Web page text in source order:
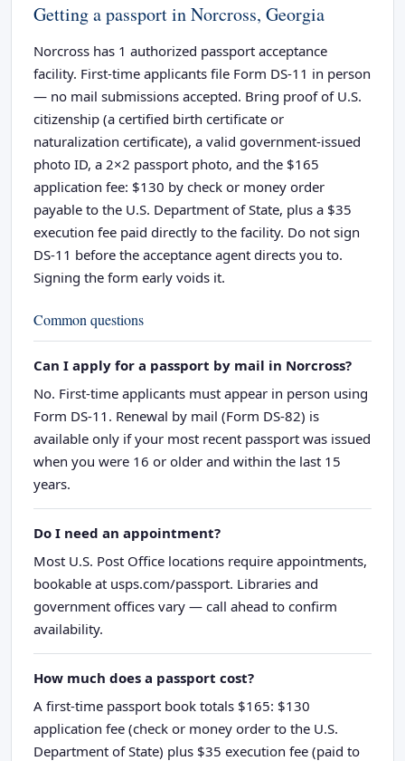
Getting a passport in Norcross, Georgia
Norcross has 1 authorized passport acceptance
facility. First-time applicants file Form DS-11 in person
— no mail submissions accepted. Bring proof of U.S.
citizenship (a certified birth certificate or
naturalization certificate), a valid government-issued
photo ID, a 2×2 passport photo, and the $165
application fee: $130 by check or money order
payable to the U.S. Department of State, plus a $35
execution fee paid directly to the facility. Do not sign
DS-11 before the acceptance agent directs you to.
Signing the form early voids it.
Common questions
Can I apply for a passport by mail in Norcross?
No. First-time applicants must appear in person using
Form DS-11. Renewal by mail (Form DS-82) is
available only if your most recent passport was issued
when you were 16 or older and within the last 15
years.
Do I need an appointment?
Most U.S. Post Office locations require appointments,
bookable at usps.com/passport. Libraries and
government offices vary — call ahead to confirm
availability.
How much does a passport cost?
A first-time passport book totals $165: $130
application fee (check or money order to the U.S.
Department of State) plus $35 execution fee (paid to